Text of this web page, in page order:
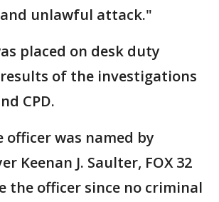
unlawful attack."
placed on desk duty
of the investigations
CPD.
was named by
Keenan J. Saulter, FOX 32
the officer since no criminal